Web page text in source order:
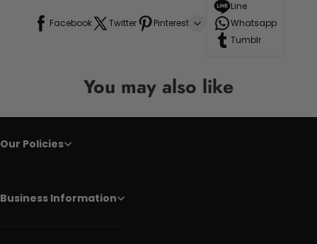
Facebook Twitter Pinterest
Line
Whatsapp
Tumblr
You may also like
Our Policies
Business Information